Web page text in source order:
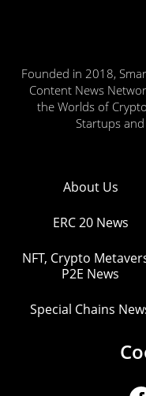
Founded in 2018,
Content News
the Worlds of
Startups
About Us
ERC 20 News
NFT, Crypto
P2E News
Special Chains